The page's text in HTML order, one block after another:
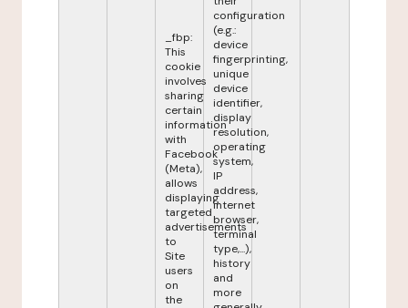
_fbp:
This
cookie
involves
sharing
certain
information
with
Facebook
(Meta),
allows
displaying
targeted
advertisements
to
Site
users
on
the
configuration
(e.g.:
device
fingerprinting,
unique
device
identifier,
display
resolution,
operating
system,
IP
address,
internet
browser,
terminal
type,...),
history
and
more